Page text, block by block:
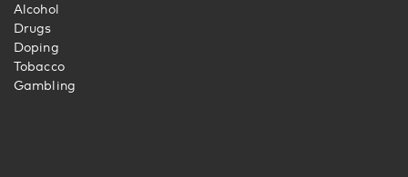
Alcohol
Drugs
Doping
Tobacco
Gambling